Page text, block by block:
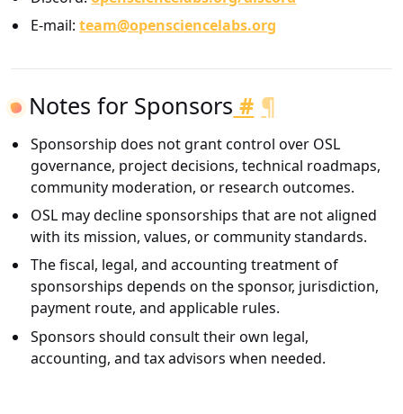
E-mail:team@opensciencelabs.org
Notes for Sponsors # ¶
Sponsorship does not grant control over OSL
governance, project decisions, technical roadmaps,
community moderation, or research outcomes.
OSL may decline sponsorships that are not aligned
with its mission, values, or community standards.
The fiscal, legal, and accounting treatment of
sponsorships depends on the sponsor, jurisdiction,
payment route, and applicable rules.
Sponsors should consult their own legal,
accounting, and tax advisors when needed.